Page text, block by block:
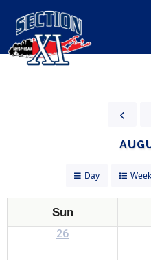
Day Week
Sun
26